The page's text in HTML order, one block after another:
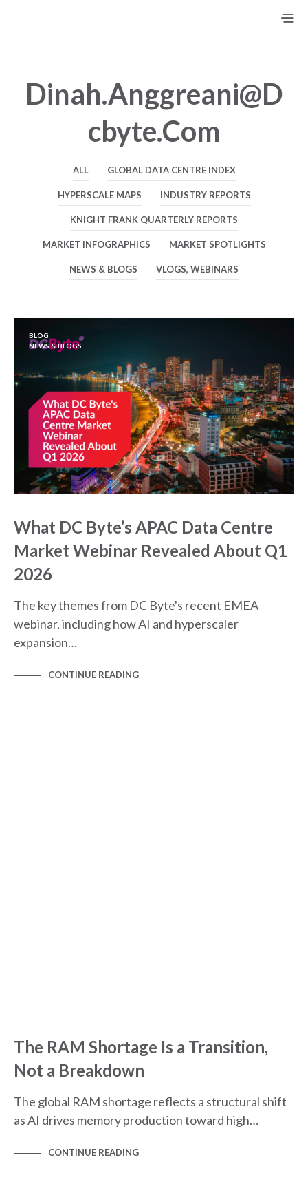
Dinah.anggreani@d
Cbyte.com
ALL GLOBAL DATA CENTRE INDEX
HYPERSCALE MAPS INDUSTRY REPORTS
KNIGHT FRANK QUARTERLY REPORTS
MARKET INFOGRAPHICS MARKET SPOTLIGHTS
NEWS & BLOGS VLOGS, WEBINARS
BLOG
NEWS & BLOGS
What DC Byte’s APAC Data Centre
Market Webinar Revealed About Q1
2026
The key themes from DC Byte's recent EMEA
webinar, including how AI and hyperscaler
expansion…
CONTINUE READING
The RAM Shortage Is a Transition,
Not a Breakdown
The global RAM shortage reflects a structural shift
as AI drives memory production toward high…
CONTINUE READING